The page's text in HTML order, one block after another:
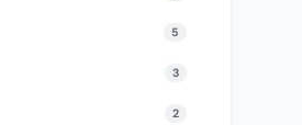
5
3
2